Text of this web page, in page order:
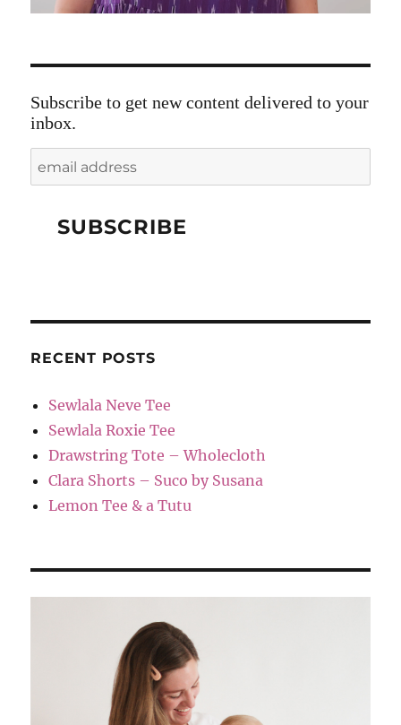
Subscribe to get new content delivered to your
inbox.
RECENT POSTS
Sewlala Neve Tee
Sewlala Roxie Tee
Drawstring Tote – Wholecloth
Clara Shorts – Suco by Susana
Lemon Tee & a Tutu